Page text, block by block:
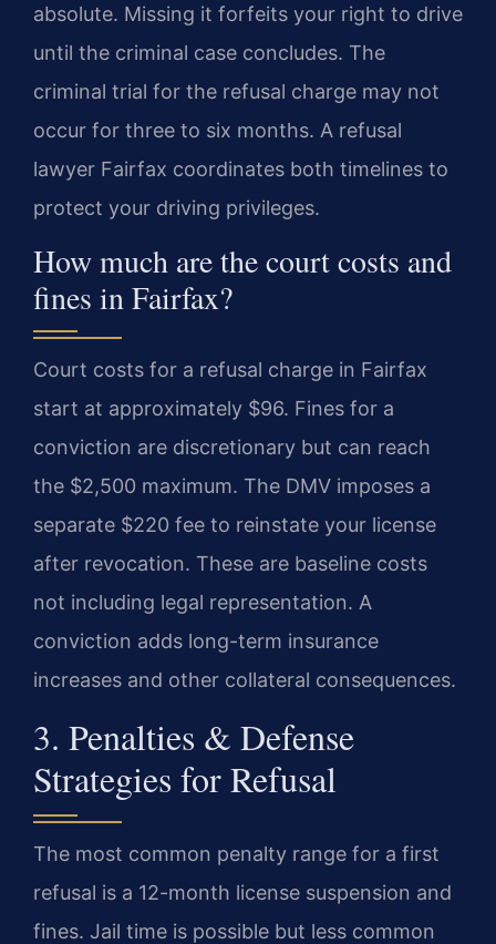
absolute. Missing it forfeits your right to drive
until the criminal case concludes. The
criminal trial for the refusal charge may not
occur for three to six months. A refusal
lawyer Fairfax coordinates both timelines to
protect your driving privileges.
How much are the court costs and
fines in Fairfax?
Court costs for a refusal charge in Fairfax
start at approximately $96. Fines for a
conviction are discretionary but can reach
the $2,500 maximum. The DMV imposes a
separate $220 fee to reinstate your license
after revocation. These are baseline costs
not including legal representation. A
conviction adds long-term insurance
increases and other collateral consequences.
3. Penalties & Defense
Strategies for Refusal
The most common penalty range for a first
refusal is a 12-month license suspension and
fines. Jail time is possible but less common